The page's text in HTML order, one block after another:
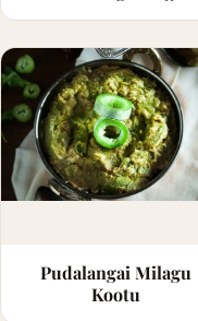
Pudalangai Milagu
Kootu